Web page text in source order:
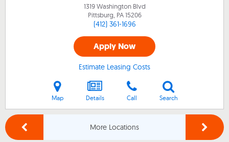
1319 Washington Blvd
Pittsburg, PA15206
(412) 361-1696
Apply Now
Estimate Leasing Costs
Map Details Call Search
More Locations